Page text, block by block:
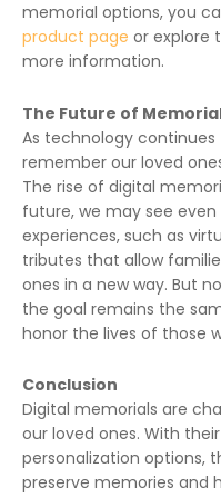
memorial options, you
product page or explore
more information.
The Future of
As technology
remember our loved
The rise of digital
future, we may see
experiences, such as
tributes that allow
ones in a new way. But
the goal remains the
honor the lives of those
Conclusion
Digital memorials are
our loved ones. With
personalization options,
preserve memories and